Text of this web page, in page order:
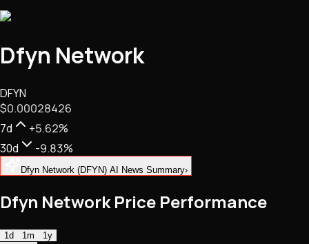
Network Upgrades
DeFi
NFTs • Metaverse • Gaming
Tech • Research • Wallets
Dfyn Network
DFYN
$0.00028426
7d
+5.62%
30d
-9.83%
Dfyn Network (DFYN) AI News Summary›
Dfyn Network Price Performance
1d 1m
1y